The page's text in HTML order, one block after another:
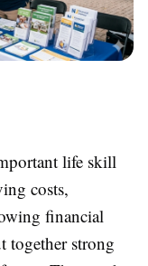
life skill
costs,
financial
together strong